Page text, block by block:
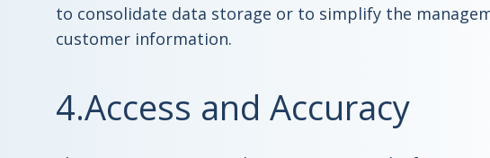
to consolidate data storage or to simplify the
customer information.
4.Access and Accuracy